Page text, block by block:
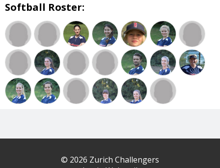
Softball Roster:
© 2026 Zurich Challengers